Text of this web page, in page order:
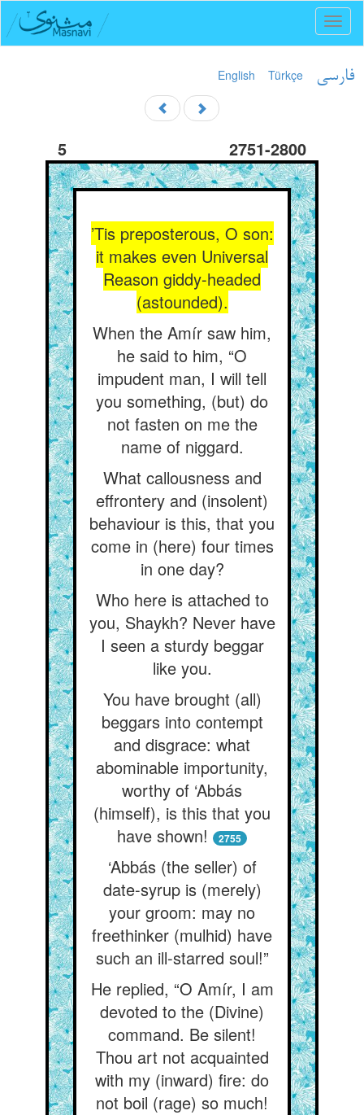
English Türkçe فارسی
5 2751-2800
’Tis preposterous, O son:
it makes even Universal
Reason giddy-headed
(astounded).
When the Amír saw him,
he said to him, “O
impudent man, I will tell
you something, (but) do
not fasten on me the
name of niggard.
What callousness and
effrontery and (insolent)
behaviour is this, that you
come in (here) four times
in one day?
Who here is attached to
you, Shaykh? Never have
I seen a sturdy beggar
like you.
You have brought (all)
beggars into contempt
and disgrace: what
abominable importunity,
worthy of ‘Abbás
(himself), is this that you
have shown!
2755
‘Abbás (the seller) of
date-syrup is (merely)
your groom: may no
freethinker (mulhid) have
such an ill-starred soul!”
He replied, “O Amír, I am
devoted to the (Divine)
command. Be silent!
Thou art not acquainted
with my (inward) fire: do
not boil (rage) so much!